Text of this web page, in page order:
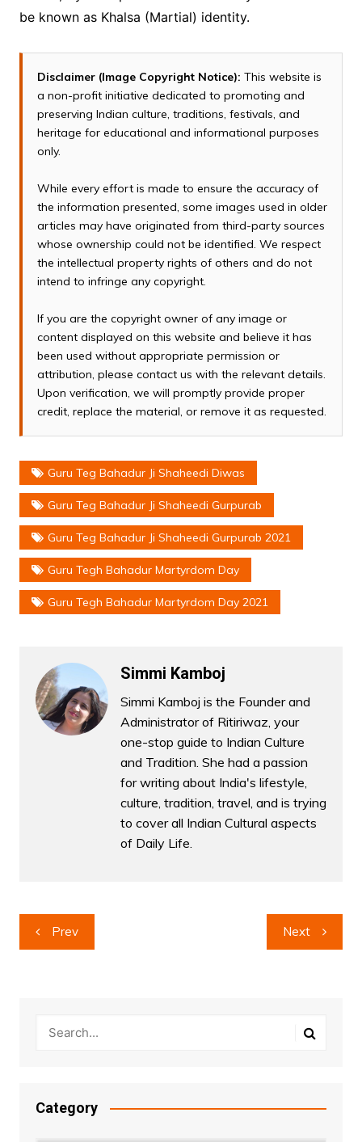
be known as Khalsa (Martial) identity.
Disclaimer (Image Copyright Notice): This website is
a non-profit initiative dedicated to promoting and
preserving Indian culture, traditions, festivals, and
heritage for educational and informational purposes
only.
While every effort is made to ensure the accuracy of
the information presented, some images used in older
articles may have originated from third-party sources
whose ownership could not be identified. We respect
the intellectual property rights of others and do not
intend to infringe any copyright.
If you are the copyright owner of any image or
content displayed on this website and believe it has
been used without appropriate permission or
attribution, please contact us with the relevant details.
Upon verification, we will promptly provide proper
credit, replace the material, or remove it as requested.
Guru Teg Bahadur Ji Shaheedi Diwas
Guru Teg Bahadur Ji Shaheedi Gurpurab
Guru Teg Bahadur Ji Shaheedi Gurpurab 2021
Guru Tegh Bahadur Martyrdom Day
Guru Tegh Bahadur Martyrdom Day 2021
Simmi Kamboj
Simmi Kamboj is the Founder and
Administrator of Ritiriwaz, your
one-stop guide to Indian Culture
and Tradition. She had a passion
for writing about India's lifestyle,
culture, tradition, travel, and is trying
to cover all Indian Cultural aspects
of Daily Life.
Post
navigation
Prev Next
Category